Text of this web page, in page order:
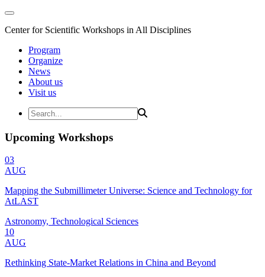
Center for Scientific Workshops in All Disciplines
Program
Organize
News
About us
Visit us
Upcoming Workshops
03
AUG
Mapping the Submillimeter Universe: Science and Technology for
AtLAST
Astronomy, Technological Sciences
10
AUG
Rethinking State-Market Relations in China and Beyond